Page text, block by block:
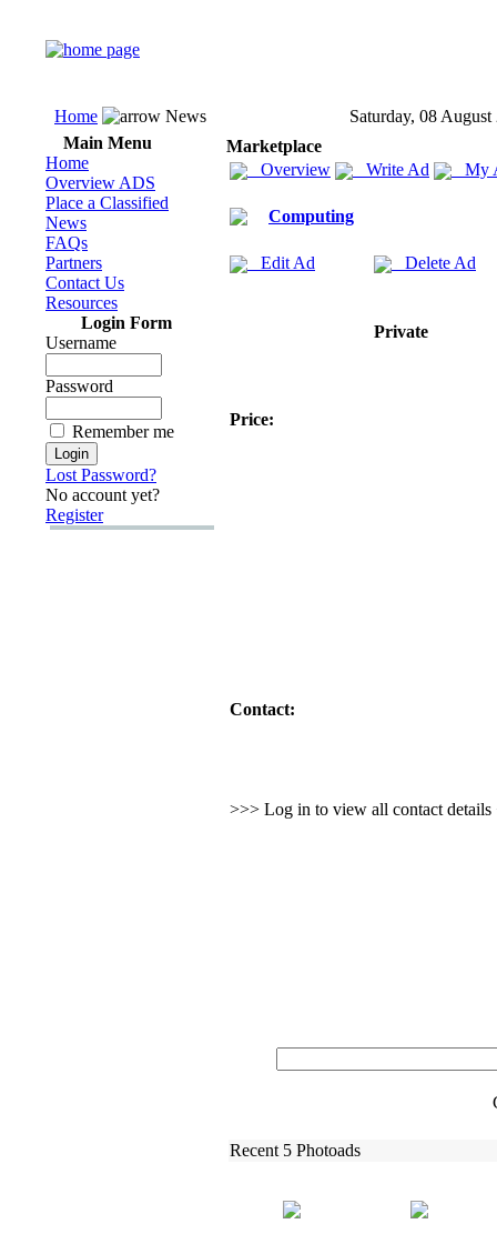
Home News
Saturday, 08 August
Main Menu
Home
Overview ADS
Place a Classified
News
FAQs
Partners
Contact Us
Resources
Login Form
Username
Password
Remember me
Lost Password?
No account yet?
Register
Marketplace
Overview
Write Ad My
Computing
Edit Ad Delete Ad
Private
Price:
Contact:
>>> Log in to view all contact details
Recent 5 Photoads